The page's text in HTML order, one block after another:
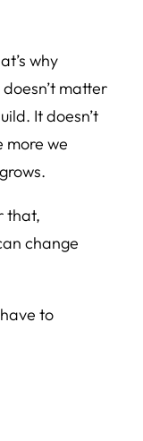
why
matter
It doesn’t
more we
that,
change
have to